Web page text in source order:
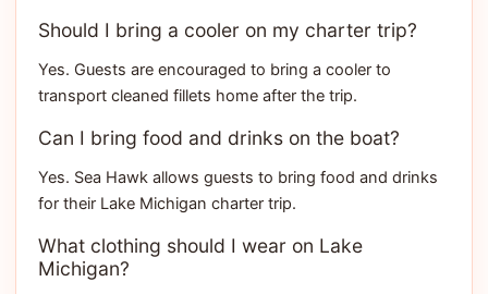
Should I bring a cooler on my charter trip?
Yes. Guests are encouraged to bring a cooler to
transport cleaned fillets home after the trip.
Can I bring food and drinks on the boat?
Yes. Sea Hawk allows guests to bring food and drinks
for their Lake Michigan charter trip.
What clothing should I wear on Lake
Michigan?